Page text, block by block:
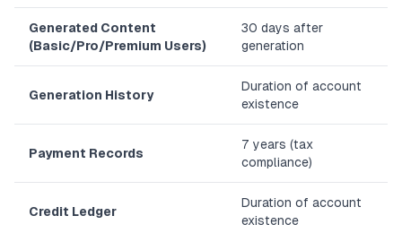
Generated Content
(Basic/Pro/Premium Users)
30 days after
generation
Generation History
Duration of account
existence
Payment Records
7 years (tax
compliance)
Credit Ledger
Duration of account
existence